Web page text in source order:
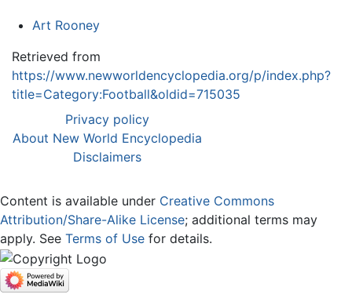
Art Rooney
Retrieved from
https://www.newworldencyclopedia.org/p/index.php?
title=Category:Football&oldid=715035
Privacy policy
About New World Encyclopedia
Disclaimers
Content is available under Creative Commons
Attribution/Share-Alike License; additional terms may
apply. See Terms of Use for details.